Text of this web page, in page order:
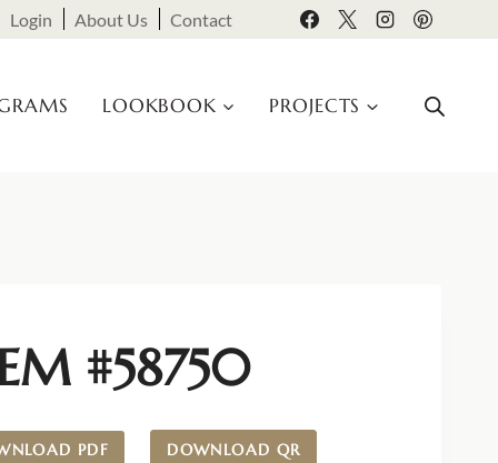
Login About Us Contact
LOOKBOOK PROJECTS
#58750
PDF DOWNLOAD QR